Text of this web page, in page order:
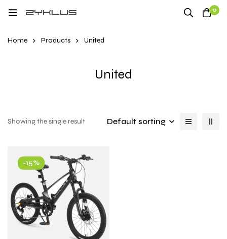
0
Home Products United
United
Showing the single result Default sorting
-15%